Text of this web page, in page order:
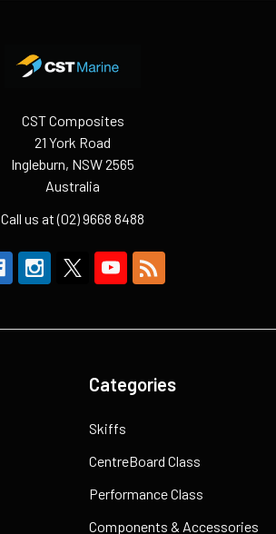
CST Composites
21 York Road
Ingleburn, NSW 2565
Australia
Call us at (02) 9668 8488
Categories
Skiffs
CentreBoard Class
Performance Class
Components & Accessories